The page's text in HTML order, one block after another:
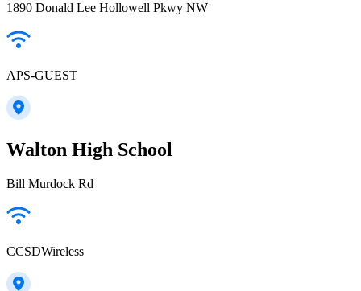
1890 Donald Lee Hollowell Pkwy NW
APS-GUEST
Walton High School
Bill Murdock Rd
CCSDWireless